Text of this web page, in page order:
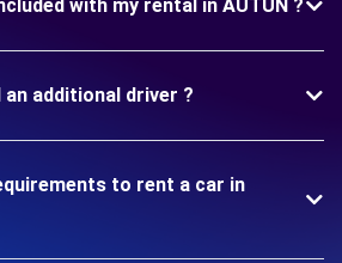
with my rental in AUTUN ?
additional driver ?
to rent a car in